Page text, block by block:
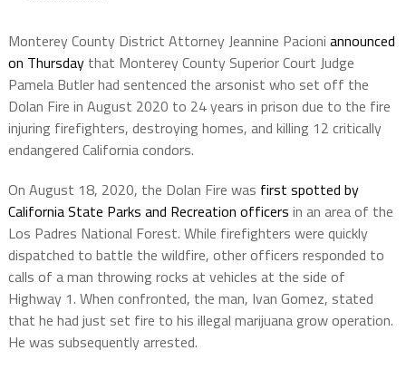
Monterey County District Attorney Jeannine Pacioni announced
on Thursdaythat Monterey County Superior Court Judge
Pamela Butler had sentenced the arsonist who set off the
Dolan Fire in August 2020 to 24 years in prison due to the fire
injuring firefighters, destroying homes, and killing 12 critically
endangered California condors.
On August 18, 2020, the Dolan Fire was first spotted by
California State Parks and Recreation officers in an area of the
Los Padres National Forest. While firefighters were quickly
dispatched to battle the wildfire, other officers responded to
calls of a man throwing rocks at vehicles at the side of
Highway 1. When confronted, the man, Ivan Gomez, stated
that he had just set fire to his illegal marijuana grow operation.
He was subsequently arrested.